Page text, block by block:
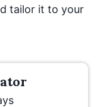
tailor it to your